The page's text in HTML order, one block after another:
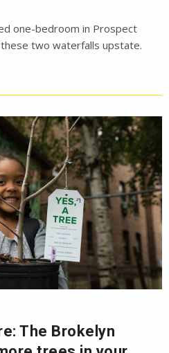
one-bedroom in Prospect
two waterfalls upstate.
The Brokelyn